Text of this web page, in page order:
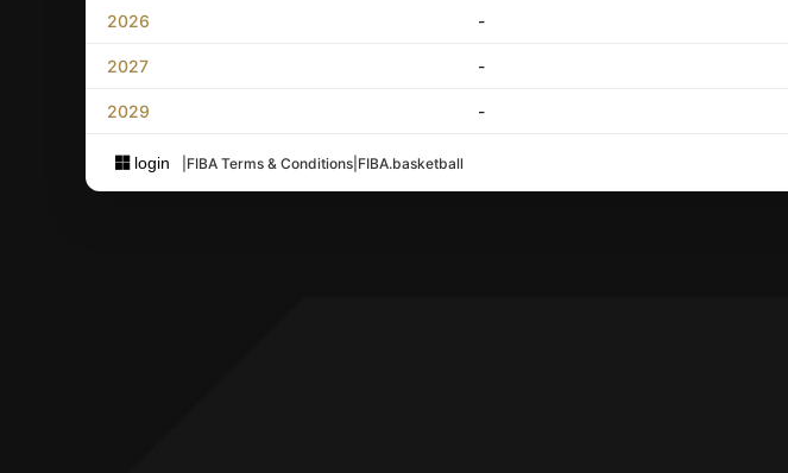
2026 -
2027 -
2029 -
login FIBA Terms & Conditions FIBA.basketball